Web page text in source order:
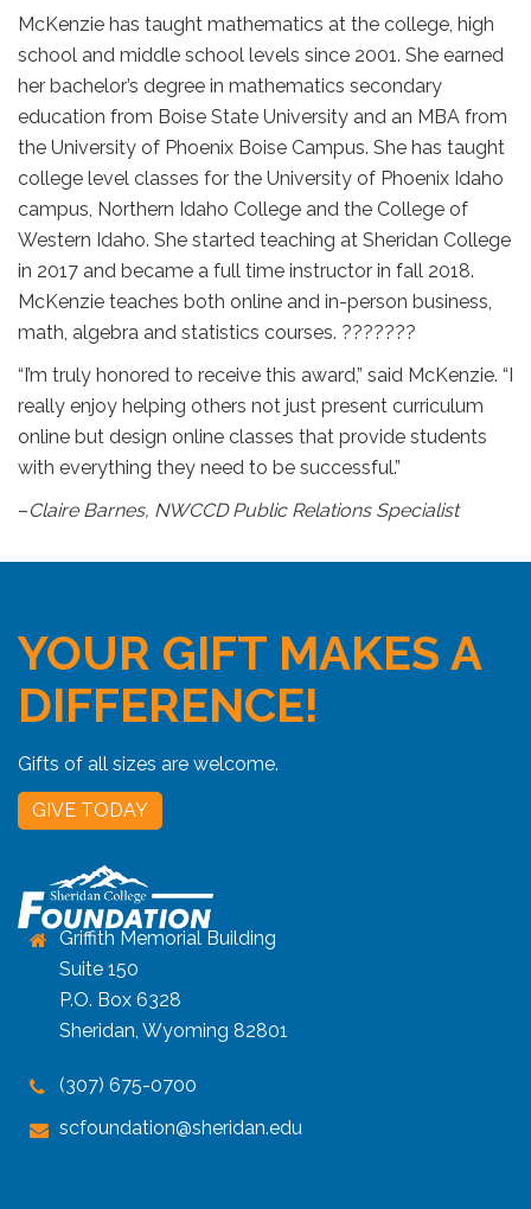
McKenzie has taught mathematics at the college, high
school and middle school levels since 2001. She earned
her bachelor’s degree in mathematics secondary
education from Boise State University and an MBA from
the University of Phoenix Boise Campus. She has taught
college level classes for the University of Phoenix Idaho
campus, Northern Idaho College and the College of
Western Idaho. She started teaching at Sheridan College
in 2017 and became a full time instructor in fall 2018.
McKenzie teaches both online and in-person business,
math, algebra and statistics courses. ???????
“I’m truly honored to receive this award,” said McKenzie. “I
really enjoy helping others not just present curriculum
online but design online classes that provide students
with everything they need to be successful.”
–Claire Barnes, NWCCD Public Relations Specialist
YOUR GIFT MAKES A
DIFFERENCE!
Gifts of all sizes are welcome.
GIVE TODAY
Griffith Memorial Building
Suite 150
P.O. Box 6328
Sheridan, Wyoming 82801
(307) 675-0700
scfoundation@sheridan.edu